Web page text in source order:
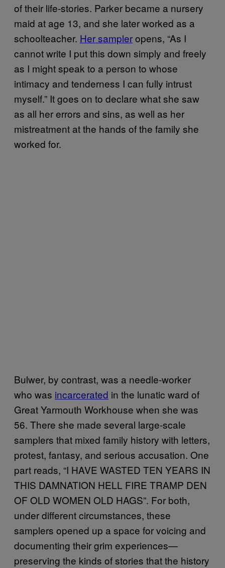
of their life-stories. Parker became a nursery
maid at age 13, and she later worked as a
schoolteacher. Her sampleropens, “As I
cannot write I put this down simply and freely
as I might speak to a person to whose
intimacy and tenderness I can fully intrust
myself.” It goes on to declare what she saw
as all her errors and sins, as well as her
mistreatment at the hands of the family she
worked for.
Bulwer, by contrast, was a needle-worker
who was incarcerated in the lunatic ward of
Great Yarmouth Workhouse when she was
56. There she made several large-scale
samplers that mixed family history with letters,
protest, fantasy, and serious accusation. One
part reads, “I HAVE WASTED TEN YEARS IN
THIS DAMNATION HELL FIRE TRAMP DEN
OF OLD WOMEN OLD HAGS”. For both,
under different circumstances, these
samplers opened up a space for voicing and
documenting their grim experiences—
preserving the kinds of stories that the history